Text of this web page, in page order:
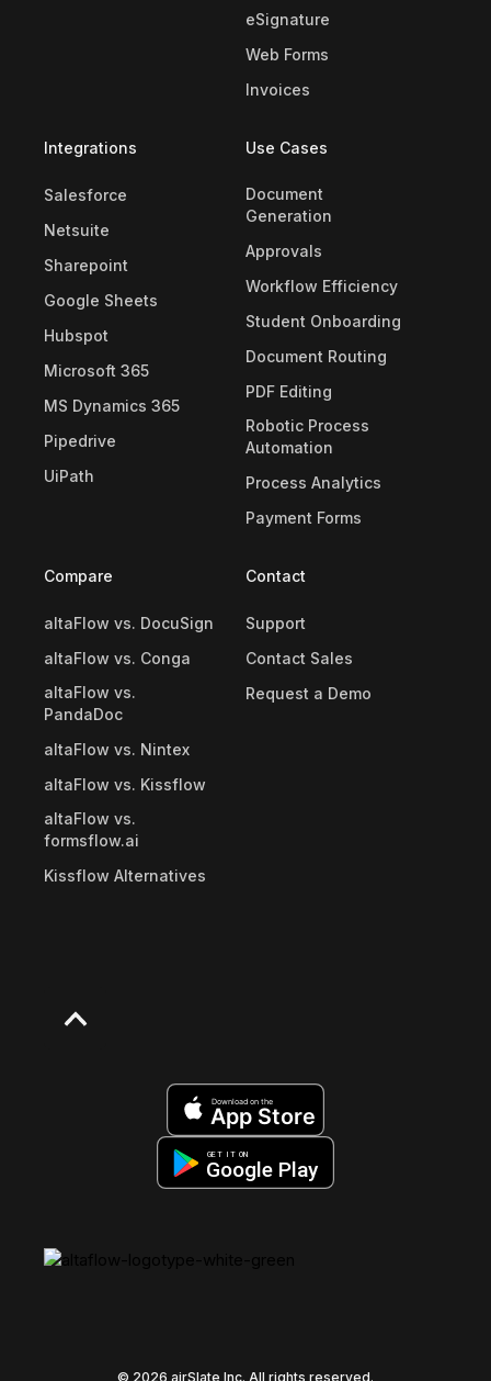
eSignature
Web Forms
Invoices
Integrations
Salesforce
Netsuite
Sharepoint
Google Sheets
Hubspot
Microsoft 365
MS Dynamics 365
Pipedrive
UiPath
Use Cases
Document
Generation
Approvals
Workflow Efficiency
Student Onboarding
Document Routing
PDF Editing
Robotic Process
Automation
Process Analytics
Payment Forms
Compare
altaFlow vs. DocuSign
altaFlow vs. Conga
altaFlow vs.
PandaDoc
altaFlow vs. Nintex
altaFlow vs. Kissflow
altaFlow vs.
formsflow.ai
Kissflow Alternatives
Contact
Support
Contact Sales
Request a Demo
Download on the
App Store
GET IT ON
Google Play
© 2026 airSlate Inc. All rights reserved.